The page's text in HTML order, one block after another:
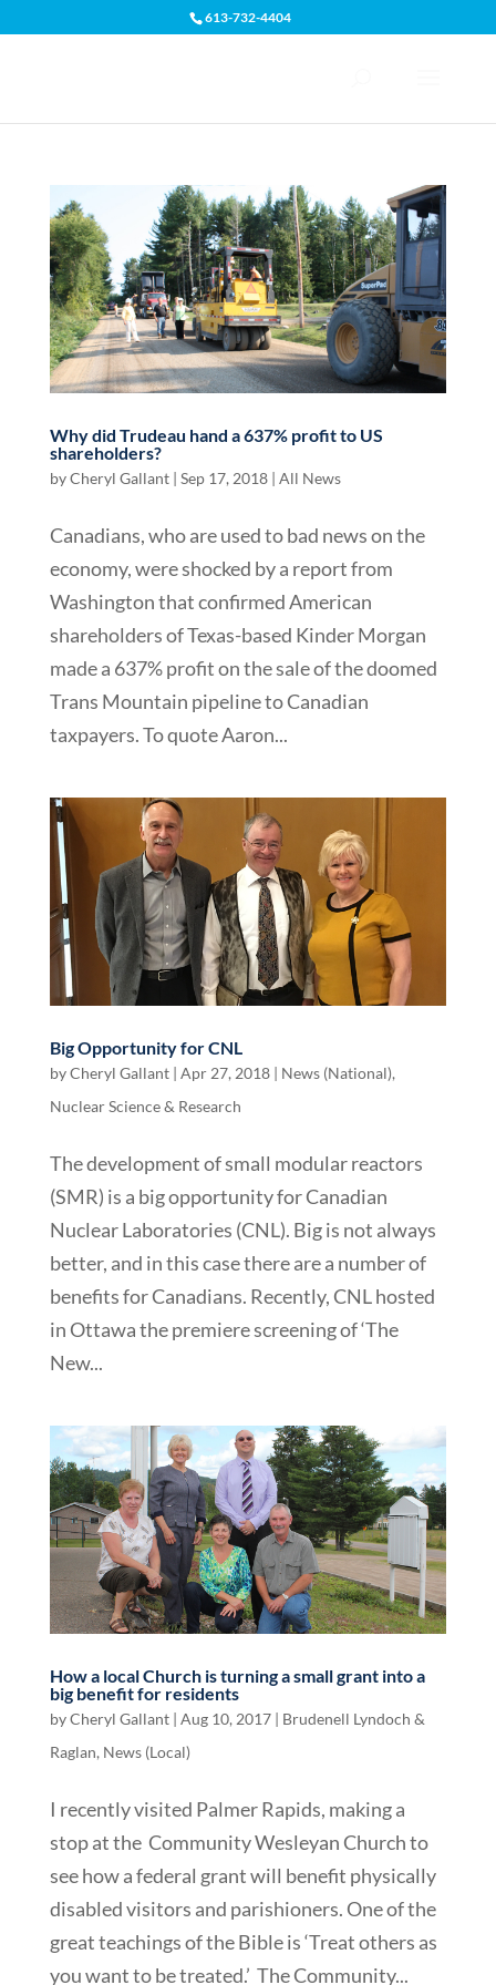
613-732-4404
Why did Trudeau hand a 637% profit to US
shareholders?
byCheryl Gallant| Sep 17, 2018| All News
Canadians, who are used to bad news on the
economy, were shocked by a report from
Washington that confirmed American
shareholders of Texas-based Kinder Morgan
made a 637% profit on the sale of the doomed
Trans Mountain pipeline to Canadian
taxpayers. To quote Aaron...
Big Opportunity for CNL
byCheryl Gallant| Apr 27, 2018| News (National),
Nuclear Science & Research
The development of small modular reactors
(SMR) is a big opportunity for Canadian
Nuclear Laboratories (CNL). Big is not always
better, and in this case there are a number of
benefits for Canadians. Recently, CNL hosted
in Ottawa the premiere screening of ‘The
New...
How a local Church is turning a small grant into a
big benefit for residents
byCheryl Gallant| Aug 10, 2017| Brudenell Lyndoch &
Raglan, News (Local)
I recently visited Palmer Rapids, making a
stop at the Community Wesleyan Church to
see how a federal grant will benefit physically
disabled visitors and parishioners. One of the
great teachings of the Bible is ‘Treat others as
you want to be treated.’ The Community...